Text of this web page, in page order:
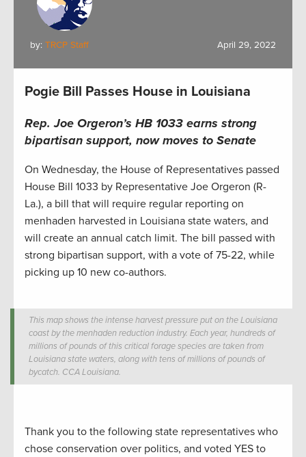
by: TRCP Staff April 29, 2022
Pogie Bill Passes House in Louisiana
Rep. Joe Orgeron’s HB 1033 earns strong
bipartisan support, now moves to Senate
On Wednesday, the House of Representatives passed
House Bill 1033 by Representative Joe Orgeron (R-
La.), a bill that will require regular reporting on
menhaden harvested in Louisiana state waters, and
will create an annual catch limit. The bill passed with
strong bipartisan support, with a vote of 75-22, while
picking up 10 new co-authors.
This map shows the intense harvest pressure put on the Louisiana
coast by the menhaden reduction industry. Each year, hundreds of
millions of pounds of this critical forage species are taken from
Louisiana state waters, along with tens of millions of pounds of
bycatch. CCA Louisiana.
Thank you to the following state representatives who
chose conservation over politics, and voted YES to